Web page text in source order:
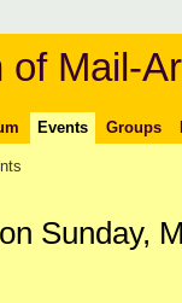
of Mail-
Events Groups
Sunday,